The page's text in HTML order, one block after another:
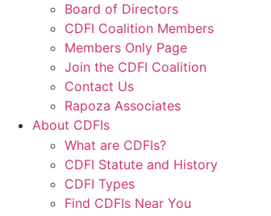
Board of Directors
CDFI Coalition Members
Members Only Page
Join the CDFI Coalition
Contact Us
Rapoza Associates
About CDFIs
What are CDFIs?
CDFI Statute and History
CDFI Types
Find CDFIs Near You